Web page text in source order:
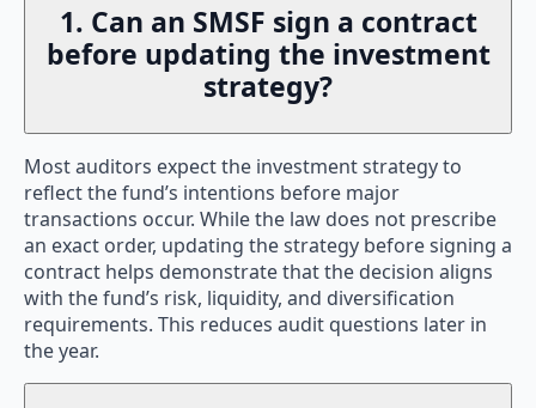
1. Can an SMSF sign a contract
before updating the investment
strategy?
Most auditors expect the investment strategy to
reflect the fund’s intentions before major
transactions occur. While the law does not prescribe
an exact order, updating the strategy before signing a
contract helps demonstrate that the decision aligns
with the fund’s risk, liquidity, and diversification
requirements. This reduces audit questions later in
the year.